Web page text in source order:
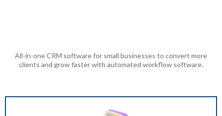
All-in-one CRM software for small businesses to convert more
clients and grow faster with automated workflow software.